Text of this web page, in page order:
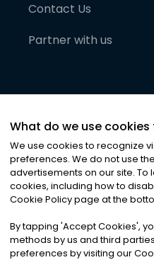
Contact Us
Partner with us
©2026Noa News Ltd.
Privacy|Terms &
What do we use cookies
We use cookies to recognize
preferences. We do not use
advertisements on our site. To
cookies, including how to
Cookie Policy page at the
By tapping 'Accept Cookies',
methods by us and third
preferences by visiting our